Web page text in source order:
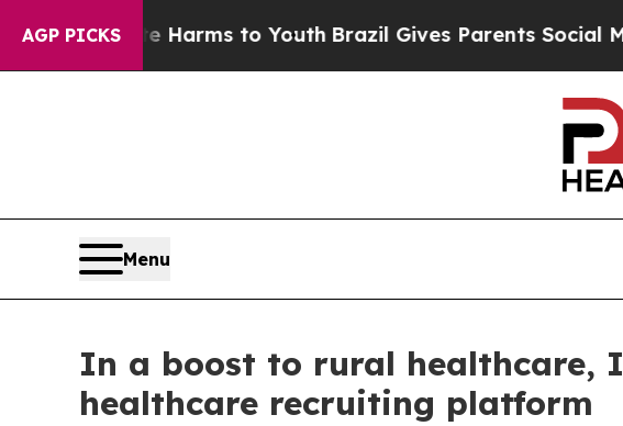
AGP PICKS
Harms to YouthBrazil Gives Parents Social Media
Menu
In a boost to rural healthcare,
healthcare recruiting platform